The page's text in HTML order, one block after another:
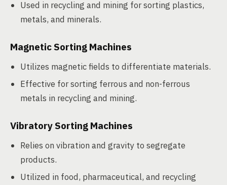
Used in recycling and mining for sorting plastics,
metals, and minerals.
Magnetic Sorting Machines
Utilizes magnetic fields to differentiate materials.
Effective for sorting ferrous and non-ferrous
metals in recycling and mining.
Vibratory Sorting Machines
Relies on vibration and gravity to segregate
products.
Utilized in food, pharmaceutical, and recycling